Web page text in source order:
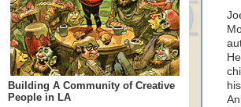
Building A Community of Creative
People in LA